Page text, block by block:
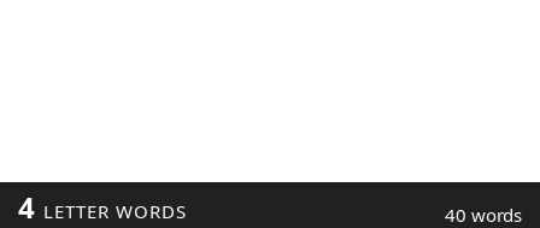
4 LETTER WORDS 40 words